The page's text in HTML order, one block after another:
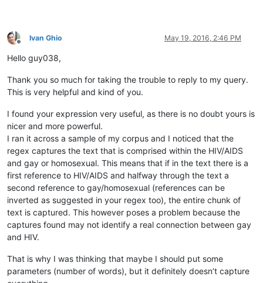
Offline
Ivan Ghio May 19, 2016, 2:46 PM
Hello guy038,
Thank you so much for taking the trouble to reply to my query.
This is very helpful and kind of you.
I found your expression very useful, as there is no doubt yours is
nicer and more powerful.
I ran it across a sample of my corpus and I noticed that the
regex captures the text that is comprised within the HIV/AIDS
and gay or homosexual. This means that if in the text there is a
first reference to HIV/AIDS and halfway through the text a
second reference to gay/homosexual (references can be
inverted as suggested in your regex too), the entire chunk of
text is captured. This however poses a problem because the
captures found may not identify a real connection between gay
and HIV.
That is why I was thinking that maybe I should put some
parameters (number of words), but it definitely doesn’t capture